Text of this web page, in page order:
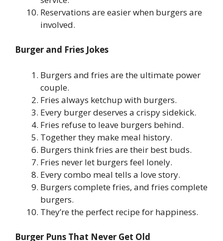
Reservations are easier when burgers are
involved.
Burger and Fries Jokes
Burgers and fries are the ultimate power
couple.
Fries always ketchup with burgers.
Every burger deserves a crispy sidekick.
Fries refuse to leave burgers behind.
Together they make meal history.
Burgers think fries are their best buds.
Fries never let burgers feel lonely.
Every combo meal tells a love story.
Burgers complete fries, and fries complete
burgers.
They’re the perfect recipe for happiness.
Burger Puns That Never Get Old